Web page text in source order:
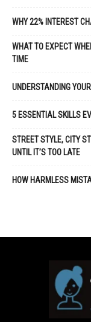
WHY 22% INTEREST
WHAT TO EXPECT
TIME
UNDERSTANDING
5 ESSENTIAL SKILLS
STREET STYLE, CITY
UNTIL IT’S TOO LATE
HOW HARMLESS